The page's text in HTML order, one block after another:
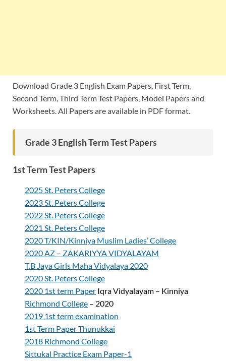
Download Grade 3 English Exam Papers, First Term,
Second Term, Third Term Test Papers, Model Papers and
Worksheets. All Papers are available in PDF format.
Grade 3 English Term Test Papers
1st Term Test Papers
2025 St. Peters College
2023 St. Peters College
2022 St. Peters College
2021 St. Peters College
2020 T/KIN/Kinniya Muslim Ladies’ College
2020 AZ – ZAKARIYYA VIDYALAYAM
T.B Jaya Girls Maha Vidyalaya 2020
2020 St. Peters College
2020 1st term Paper Iqra Vidyalayam – Kinniya
Richmond College – 2020
2019 1st term examination
1st Term Paper Thunukkai
2018 Richmond College
Sittukal Practice Exam Paper-1